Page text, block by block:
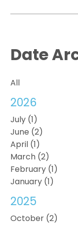
Date
All
2026
July (1)
June (2)
April (1)
March (2)
February (1)
January (1)
2025
October (2)